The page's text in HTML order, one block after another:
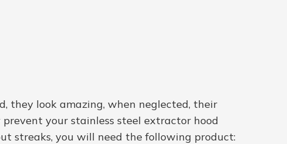
they look amazing, when neglected, their
your stainless steel extractor hood
streaks, you will need the following product: